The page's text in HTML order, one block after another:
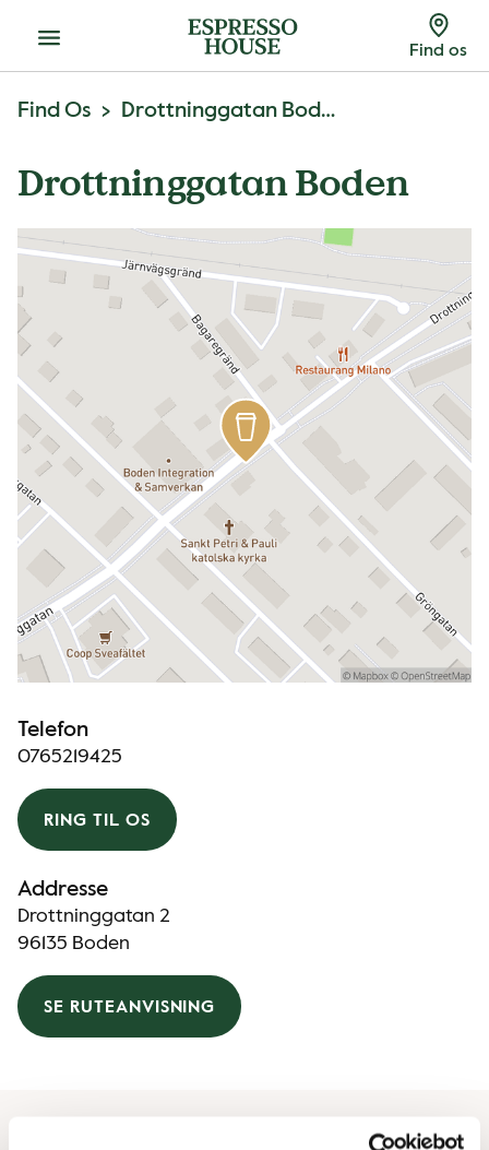
Menu Find os
Find Os Drottninggatan Boden
Drottninggatan Boden
Telefon
0765219425
RING TIL OS
Addresse
Drottninggatan 2
96135 Boden
SE RUTEANVISNING